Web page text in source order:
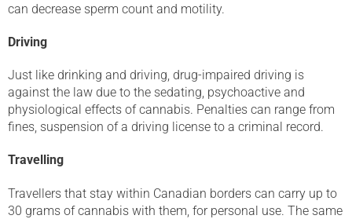
can decrease sperm count and motility.
Driving
Just like drinking and driving, drug-impaired driving is
against the law due to the sedating, psychoactive and
physiological effects of cannabis. Penalties can range from
fines, suspension of a driving license to a criminal record.
Travelling
Travellers that stay within Canadian borders can carry up to
30 grams of cannabis with them, for personal use. The same